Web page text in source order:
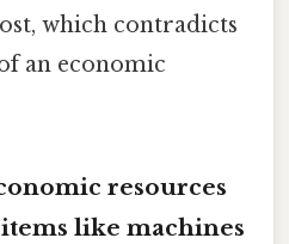
which contradicts
an economic
resources
like machines